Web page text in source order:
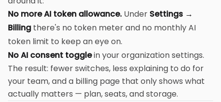
No more AI token allowance. Under Settings →
Billing there's no token meter and no monthly AI
token limit to keep an eye on.
No AI consent togglein your organization settings.
The result: fewer switches, less explaining to do for
your team, and a billing page that only shows what
actually matters — plan, seats, and storage.